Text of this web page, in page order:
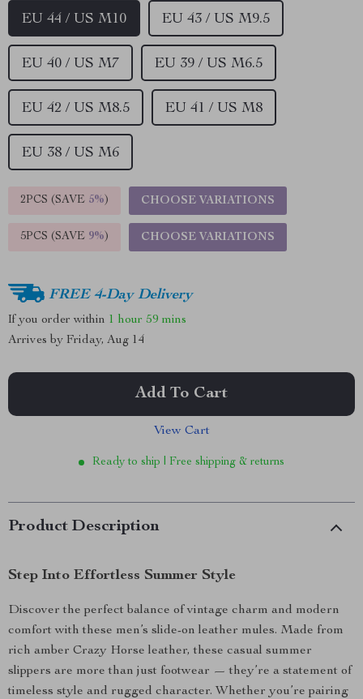
EU 44 / US M10 EU 43 / US M9.5
EU 40 / US M7 EU 39 / US M6.5
EU 42 / US M8.5 EU 41 / US M8
EU 38 / US M6
2PCS (SAVE 5%) CHOOSE VARIATIONS
5PCS (SAVE 9%) CHOOSE VARIATIONS
FREE 4-Day Delivery
If you order within 1 hour 59 mins
Arrives by Friday, Aug 14
Add To Cart
View Cart
Ready to ship | Free shipping & returns
Product Description
Step Into Effortless Summer Style
Discover the perfect balance of vintage charm and modern
comfort with these men’s slide-on leather mules. Made from
rich amber Crazy Horse leather, these casual summer
slippers are more than just footwear — they’re a statement of
timeless style and rugged character. Whether you’re pairing